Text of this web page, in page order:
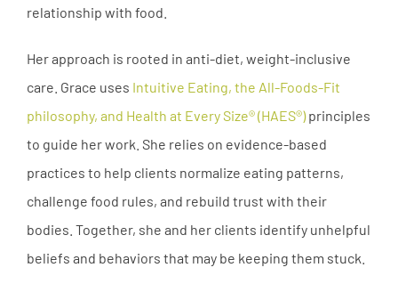
relationship with food.
Her approach is rooted in anti-diet, weight-inclusive
care. Grace uses Intuitive Eating, the All-Foods-Fit
philosophy, and Health at Every Size® (HAES®)principles
to guide her work. She relies on evidence-based
practices to help clients normalize eating patterns,
challenge food rules, and rebuild trust with their
bodies. Together, she and her clients identify unhelpful
beliefs and behaviors that may be keeping them stuck.